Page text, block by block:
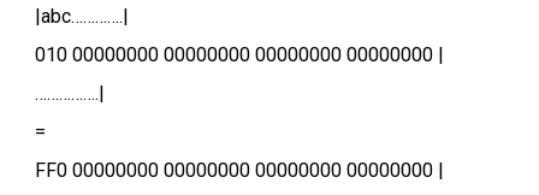
|abc………….|
010 00000000 00000000 00000000 00000000 |
…………….|
=
FF0 00000000 00000000 00000000 00000000 |